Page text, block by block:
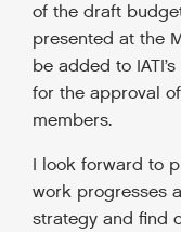
of the draft
presented at the
be added to
for the approval of
members.
I look forward to
work progresses
strategy and find